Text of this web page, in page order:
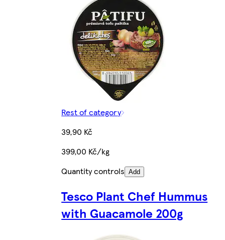
Rest of category
39,90 Kč
399,00 Kč/kg
Quantity controls Add
Tesco Plant Chef Hummus
with Guacamole 200g